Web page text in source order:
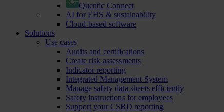
Quentic Connect
AI for EHS & sustainability
Cloud-based software
Solutions
Use cases
Audits and certifications
Create risk assessments
Indicator reporting
Integrated Management System
Manage safety data sheets efficiently
Safety instructions for employees
Support your CSRD reporting